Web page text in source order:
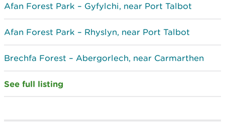
Afan Forest Park – Gyfylchi, near Port Talbot
Afan Forest Park – Rhyslyn, near Port Talbot
Brechfa Forest – Abergorlech, near Carmarthen
See full listing